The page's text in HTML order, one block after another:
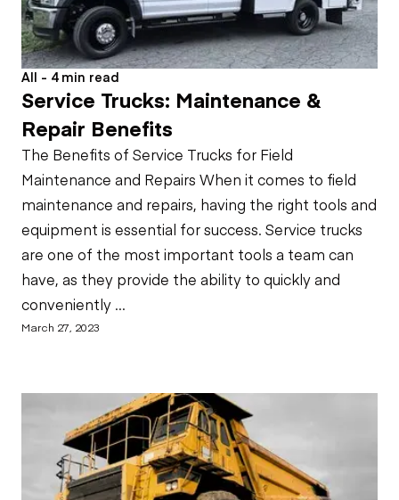
All - 4 min read
Service Trucks: Maintenance &
Repair Benefits
The Benefits of Service Trucks for Field
Maintenance and Repairs When it comes to field
maintenance and repairs, having the right tools and
equipment is essential for success. Service trucks
are one of the most important tools a team can
have, as they provide the ability to quickly and
conveniently ...
March 27, 2023